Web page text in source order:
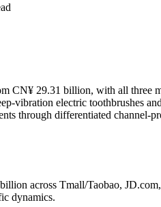
CN¥ 29.31 billion, with all three
vibration electric toothbrushes
through differentiated channel-
across Tmall/Taobao,
dynamics.